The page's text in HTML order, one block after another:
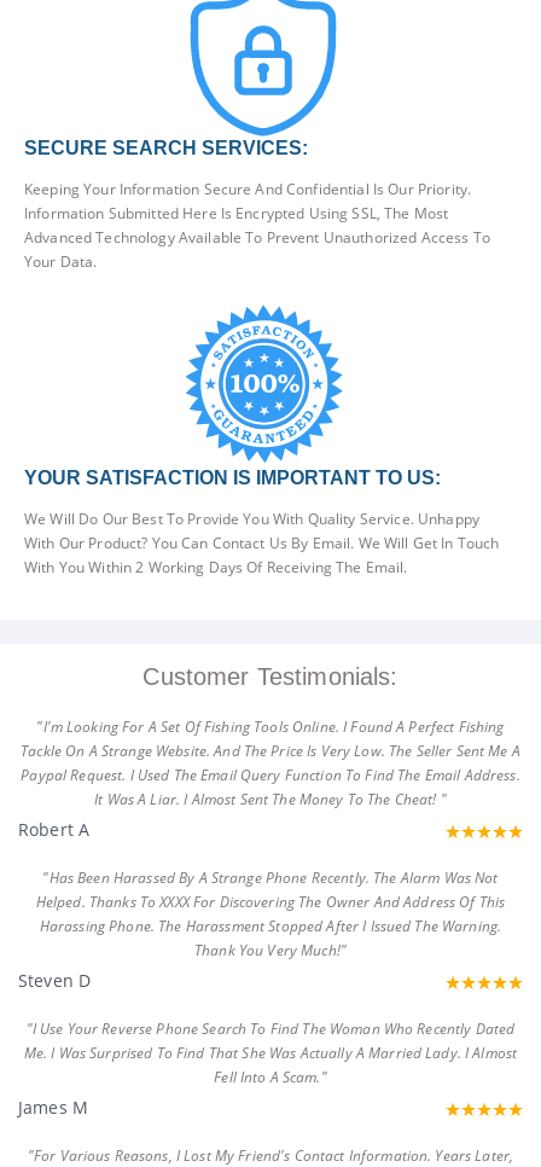
SECURE SEARCH SERVICES:
Keeping Your Information Secure And Confidential Is Our Priority.
Information Submitted Here Is Encrypted Using SSL, The Most
Advanced Technology Available To Prevent Unauthorized Access To
Your Data.
YOUR SATISFACTION IS IMPORTANT TO US:
We Will Do Our Best To Provide You With Quality Service. Unhappy
With Our Product? You Can Contact Us By Email. We Will Get In Touch
With You Within 2 Working Days Of Receiving The Email.
Customer Testimonials:
"I'm Looking For A Set Of Fishing Tools Online. I Found A Perfect Fishing
Tackle On A Strange Website. And The Price Is Very Low. The Seller Sent Me A
Paypal Request. I Used The Email Query Function To Find The Email Address.
It Was A Liar. I Almost Sent The Money To The Cheat! "
Robert A
"Has Been Harassed By A Strange Phone Recently. The Alarm Was Not
Helped. Thanks To XXXX For Discovering The Owner And Address Of This
Harassing Phone. The Harassment Stopped After I Issued The Warning.
Thank You Very Much!"
Steven D
"I Use Your Reverse Phone Search To Find The Woman Who Recently Dated
Me. I Was Surprised To Find That She Was Actually A Married Lady. I Almost
Fell Into A Scam."
James M
"For Various Reasons, I Lost My Friend's Contact Information. Years Later,